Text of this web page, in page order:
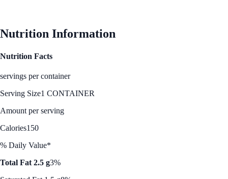
Nutrition Information
Nutrition Facts
servings per container
Serving Size1 CONTAINER
Amount per serving
Calories150
% Daily Value*
Total Fat 2.5 g3%